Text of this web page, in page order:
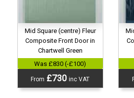
Mid Square (centre) Fleur
Composite Front Door in
Chartwell Green
Was £830 (-£100)
From £730inc VAT